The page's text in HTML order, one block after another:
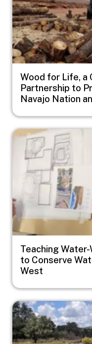
Wood for Life, a
Partnership to
Navajo Nation
Image
Teaching
to Conserve
West
Image